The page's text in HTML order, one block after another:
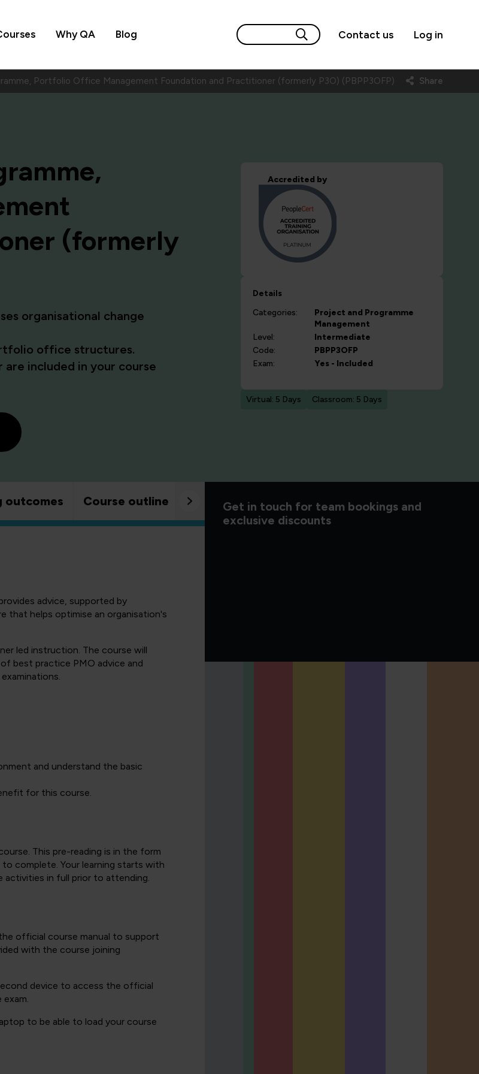
Why QA Blog Contact us Log in
Portfolio Office Management Foundation and Practitioner (formerly P3O) (PBPP3OFP) Share
(formerly
organisational change
office structures.
included in your course
Accredited by
Details
Categories:
Project and Programme
Management
Level:
Intermediate
Code:
PBPP3OFP
Exam:
Yes - Included
Virtual: 5 Days Classroom: 5 Days
outcomes Course outline Good to know
advice, supported by
that helps optimise an organisation's
led instruction. The course will
best practice PMO advice and
and understand the basic
for this course.
This pre-reading is in the form
complete. Your learning starts with
activities in full prior to attending.
official course manual to support
with the course joining
device to access the official
to be able to load your course
Get in touch for team bookings and
exclusive discounts